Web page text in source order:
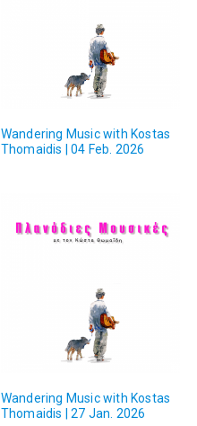
Wandering Music with Kostas
Thomaidis | 04 Feb. 2026
Wandering Music with Kostas
Thomaidis | 27 Jan. 2026